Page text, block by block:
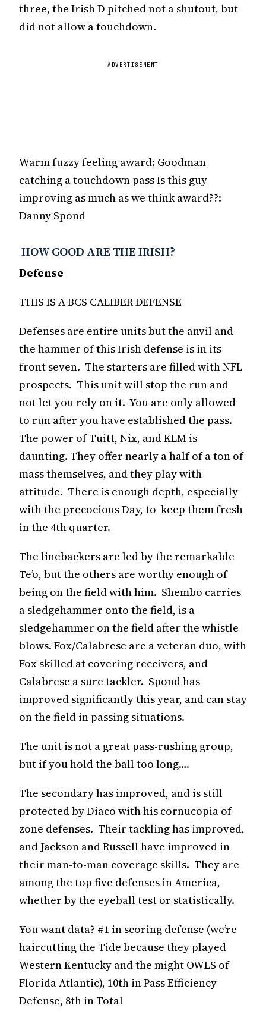
three, the Irish D pitched not a shutout, but
did not allow a touchdown.
ADVERTISEMENT
Warm fuzzy feeling award: Goodman
catching a touchdown pass Is this guy
improving as much as we think award??:
Danny Spond
HOW GOOD ARE THE IRISH?
Defense
THIS IS A BCS CALIBER DEFENSE
Defenses are entire units but the anvil and
the hammer of this Irish defense is in its
front seven. The starters are filled with NFL
prospects. This unit will stop the run and
not let you rely on it. You are only allowed
to run after you have established the pass.
The power of Tuitt, Nix, and KLM is
daunting. They offer nearly a half of a ton of
mass themselves, and they play with
attitude. There is enough depth, especially
with the precocious Day, to keep them fresh
in the 4th quarter.
The linebackers are led by the remarkable
Te’o, but the others are worthy enough of
being on the field with him. Shembo carries
a sledgehammer onto the field, is a
sledgehammer on the field after the whistle
blows. Fox/Calabrese are a veteran duo, with
Fox skilled at covering receivers, and
Calabrese a sure tackler. Spond has
improved significantly this year, and can stay
on the field in passing situations.
The unit is not a great pass-rushing group,
but if you hold the ball too long….
The secondary has improved, and is still
protected by Diaco with his cornucopia of
zone defenses. Their tackling has improved,
and Jackson and Russell have improved in
their man-to-man coverage skills. They are
among the top five defenses in America,
whether by the eyeball test or statistically.
You want data? #1 in scoring defense (we’re
haircutting the Tide because they played
Western Kentucky and the might OWLS of
Florida Atlantic), 10th in Pass Efficiency
Defense, 8th in Total